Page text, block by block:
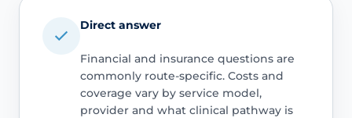
Direct answer
Financial and insurance questions are
commonly route-specific. Costs and
coverage vary by service model,
provider and what clinical pathway is